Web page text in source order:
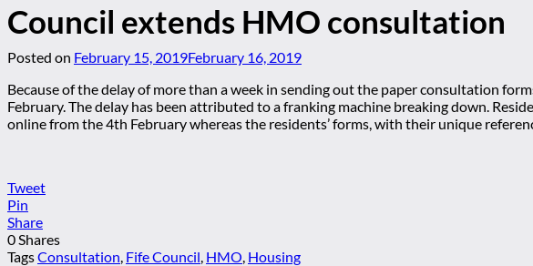
Council extends HMO consultation
Posted on February 15, 2019February 16, 2019
Because of the delay of more than a week in sending out the paper consultation
February. The delay has been attributed to a franking machine breaking down.
online from the 4th February whereas the residents’ forms, with their unique
Tweet
Pin
Share
0Shares
TagsConsultation, Fife Council, HMO, Housing